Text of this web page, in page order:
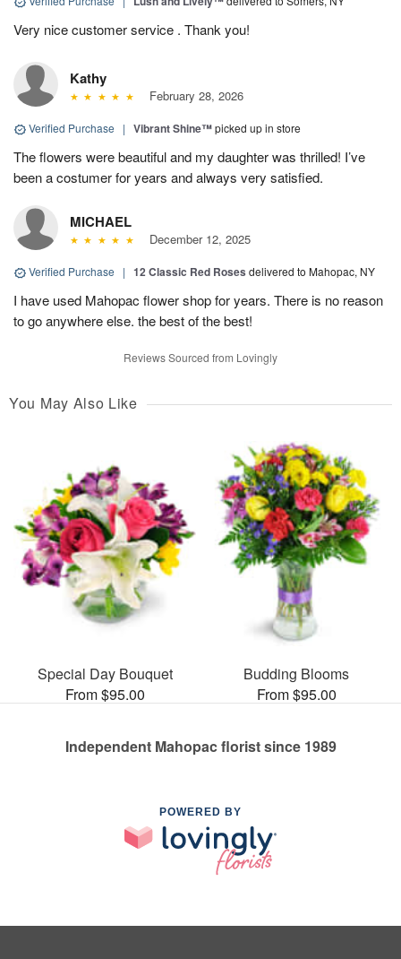
Very nice customer service . Thank you!
Kathy
February 28, 2026
Verified Purchase | Vibrant Shine™picked up in store
The flowers were beautiful and my daughter was thrilled! I’ve
been a costumer for years and always very satisfied.
MICHAEL
December 12, 2025
Verified Purchase | 12 Classic Red Roses delivered to Mahopac, NY
I have used Mahopac flower shop for years. There is no reason
to go anywhere else. the best of the best!
Reviews Sourced from Lovingly
You May Also Like
Special Day Bouquet
From $95.00
Budding Blooms
From $95.00
Independent Mahopac florist since 1989
POWERED BY